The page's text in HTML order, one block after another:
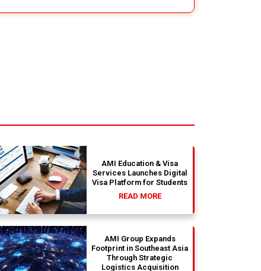
AMI Education & Visa
Services Launches Digital
Visa Platform for Students
READ MORE
AMI Group Expands
Footprint in Southeast Asia
Through Strategic
Logistics Acquisition